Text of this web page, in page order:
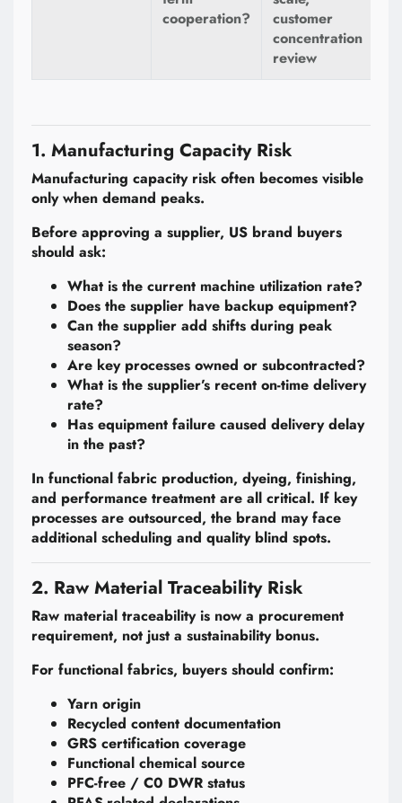
cooperation?
customer
concentration
review
1. Manufacturing Capacity Risk
Manufacturing capacity risk often becomes visible
only when demand peaks.
Before approving a supplier, US brand buyers
should ask:
What is the current machine utilization rate?
Does the supplier have backup equipment?
Can the supplier add shifts during peak
season?
Are key processes owned or subcontracted?
What is the supplier’s recent on-time delivery
rate?
Has equipment failure caused delivery delay
in the past?
In functional fabric production, dyeing, finishing,
and performance treatment are all critical. If key
processes are outsourced, the brand may face
additional scheduling and quality blind spots.
2. Raw Material Traceability Risk
Raw material traceability is now a procurement
requirement, not just a sustainability bonus.
For functional fabrics, buyers should confirm:
Yarn origin
Recycled content documentation
GRS certification coverage
Functional chemical source
PFC-free / C0 DWR status